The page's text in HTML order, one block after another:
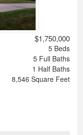
$1,750,000
5Beds
5Full Baths
1 Half Baths
8,546 Square Feet